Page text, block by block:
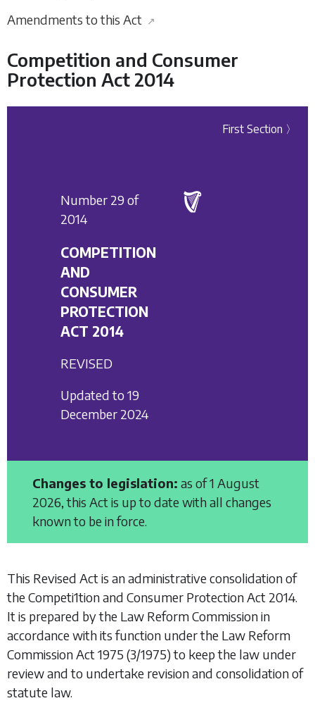
Amendments to this Act ↗
Competition and Consumer
Protection Act 2014
First Section 〉
Number 29 of
2014
COMPETITION
AND
CONSUMER
PROTECTION
ACT 2014
REVISED
Updated to 19
December 2024
Changes to legislation: as of 1 August
2026, this Act is up to date with all changes
known to be in force.
This Revised Act is an administrative consolidation of
theCompeti1tion and Consumer Protection Act 2014.
It is prepared by the Law Reform Commission in
accordance with its function under the Law Reform
Commission Act 1975 (3/1975) to keep the law under
review and to undertake revision and consolidation of
statute law.